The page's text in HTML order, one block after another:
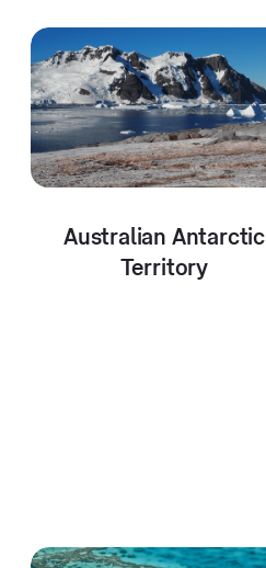
Australian Antarctic
Territory